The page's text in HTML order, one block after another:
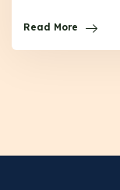
Read More